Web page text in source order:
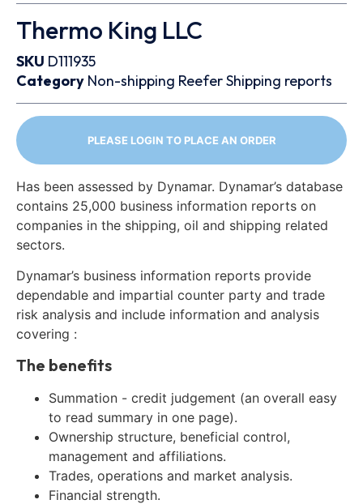
Thermo King LLC
SKU D111935
Category Non-shipping ReeferShipping reports
PLEASE LOGIN TO PLACE AN ORDER
Has been assessed by Dynamar. Dynamar’s database
contains 25,000 business information reports on
companies in the shipping, oil and shipping related
sectors.
Dynamar’s business information reports provide
dependable and impartial counter party and trade
risk analysis and include information and analysis
covering :
The benefits
Summation - credit judgement (an overall easy
to read summary in one page).
Ownership structure, beneficial control,
management and affiliations.
Trades, operations and market analysis.
Financial strength.